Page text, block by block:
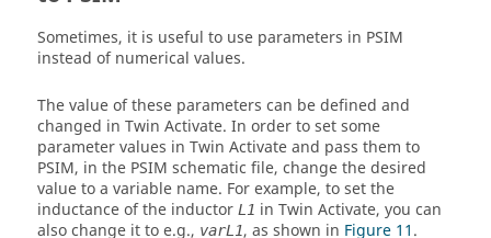
Sometimes, it is useful to use parameters in PSIM
instead of numerical values.
The value of these parameters can be defined and
changed in Twin Activate. In order to set some
parameter values in Twin Activateand pass them to
PSIM, in the PSIM schematic file, change the desired
value to a variable name. For example, to set the
inductance of the inductor L1 in Twin Activate, you can
also change it to e.g., varL1, as shown in Figure 11.